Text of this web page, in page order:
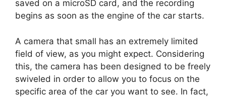
saved on a microSD card, and the recording
begins as soon as the engine of the car starts.
A camera that small has an extremely limited
field of view, as you might expect. Considering
this, the camera has been designed to be freely
swiveled in order to allow you to focus on the
specific area of the car you want to see. In fact,